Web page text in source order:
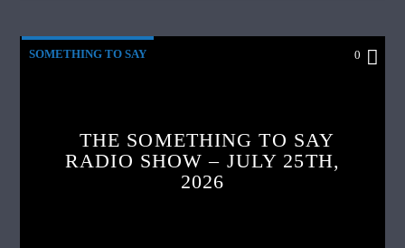
SOMETHING TO SAY 0
THE SOMETHING TO SAY
RADIO SHOW – JULY 25TH,
2026